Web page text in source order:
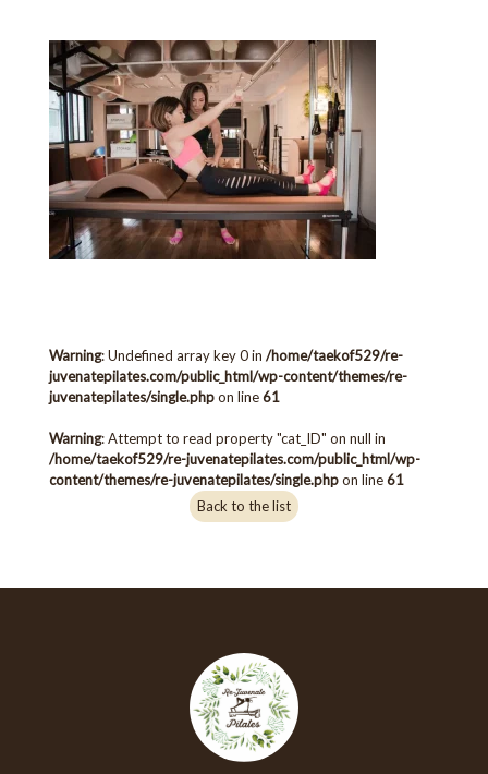
Warning: Undefined array key 0 in /home/taekof529/re-
juvenatepilates.com/public_html/wp-content/themes/re-
juvenatepilates/single.phpon line61
Warning: Attempt to read property "cat_ID" on null in
/home/taekof529/re-juvenatepilates.com/public_html/wp-
content/themes/re-juvenatepilates/single.phpon line61
Back to the list